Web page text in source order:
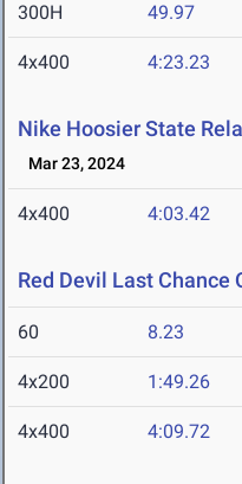
300H 49.97
4x400 4:23.23
Nike Hoosier State
Mar 23, 2024
4x400 4:03.42
Red Devil Last Chance
60 8.23
4x200 1:49.26
4x400 4:09.72